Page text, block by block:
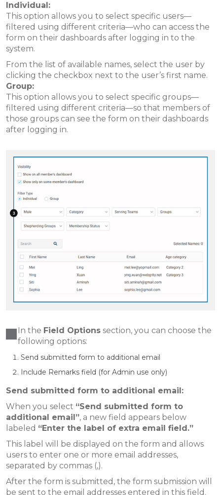
Individual:
This option allows you to select specific users—
filtered using different criteria—who can access the
form on their dashboards after logging in to the
system.
From the list of available names, select the user by
clicking the checkbox next to the user’s first name.
Group:
This option allows you to select specific groups—
filtered using different criteria—so that members of
those groups can see the form on their dashboards
after logging in.
In the Field Options section, you can choose the
following options:
Send submitted form to additional email
Include Remarks field (for Admin use only)
Send submitted form to additional email:
When you select “Send submitted form to
additional email”, a new field appears below
labeled “Enter the label of extra email field.”
This label will be displayed on the form and allows
users to enter one or more email addresses,
separated by commas (,).
After the form is submitted, the form submission will
be sent to the email addresses entered in this field.